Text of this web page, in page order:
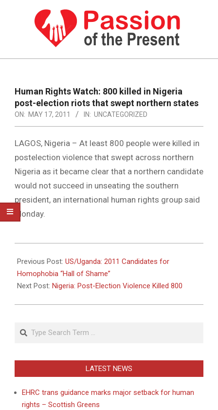
PASSION
THE
PRESENT
HUMAN
RIGHTS
NEWS
NavigationHuman Rights Watch: 800 killed in Nigeria
post-election riots that swept northern states
ON: MAY 17, 2011 IN: UNCATEGORIZED
LAGOS, Nigeria – At least 800 people were killed in
postelection violence that swept across northern
Nigeria as it became clear that a northern candidate
would not succeed in unseating the southern
president, an international human rights group said
Monday.
05-
17
Previous Post: US/Uganda: 2011 Candidates for
Homophobia “Hall of Shame”
Next Post: Nigeria: Post-Election Violence Killed 800
Search
LATEST NEWS
EHRC trans guidance marks major setback for human
rights – Scottish Greens